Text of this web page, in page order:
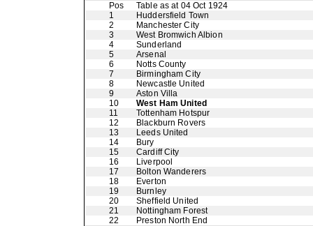
Pos
Table as at 04 Oct 1924
1
Huddersfield Town
2
Manchester City
3
West Bromwich Albion
4
Sunderland
5
Arsenal
6
Notts County
7
Birmingham City
8
Newcastle United
9
Aston Villa
10
West Ham United
11
Tottenham Hotspur
12
Blackburn Rovers
13
Leeds United
14
Bury
15
Cardiff City
16
Liverpool
17
Bolton Wanderers
18
Everton
19
Burnley
20
Sheffield United
21
Nottingham Forest
22
Preston North End